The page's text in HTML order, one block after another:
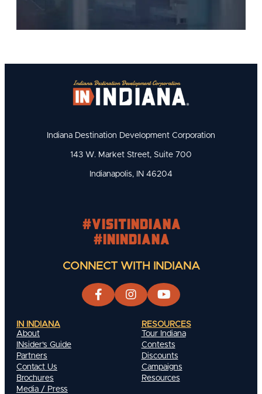
Indiana Destination Development Corporation
143 W. Market Street, Suite 700
Indianapolis, IN 46204
#visitindiana
#INIndiana
CONNECT WITH INDIANA
IN INDIANA
About
INsider's Guide
Partners
Contact Us
Brochures
Media / Press
RESOURCES
Tour Indiana
Contests
Discounts
Campaigns
Resources